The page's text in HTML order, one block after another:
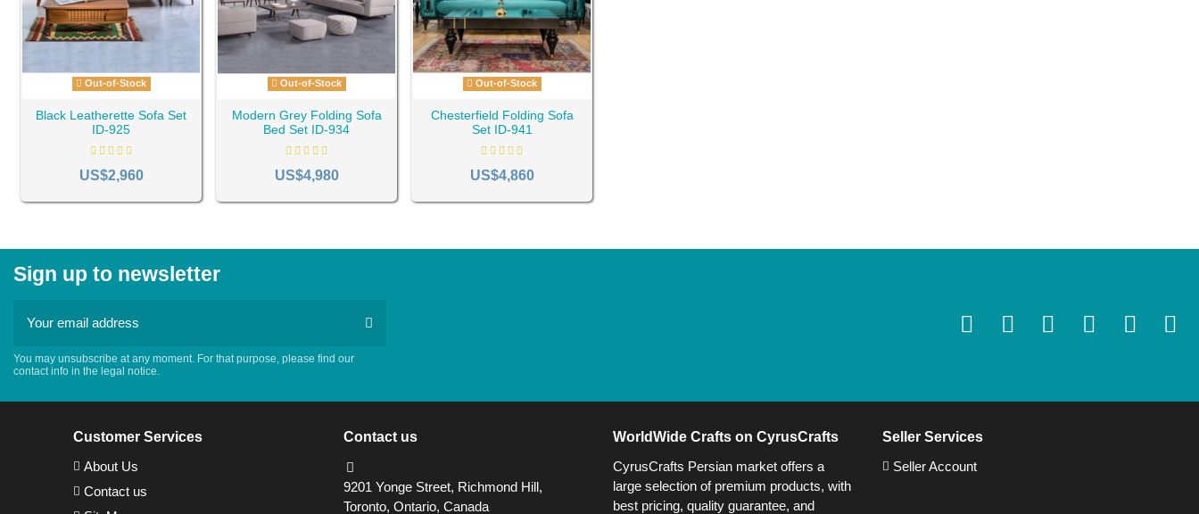
Out-of-Stock
Black Leatherette Sofa Set
ID-925
US$2,960
Out-of-Stock
Modern Grey Folding Sofa
Bed Set ID-934
US$4,980
Out-of-Stock
Chesterfield Folding Sofa
Set ID-941
US$4,860
Sign up to newsletter
You may unsubscribe at any moment. For that purpose, please find our
contact info in the legal notice.
Customer Services
About Us
Contact us
Contact us
9201 Yonge Street, Richmond Hill,
Toronto, Ontario, Canada
WorldWide Crafts on CyrusCrafts
CyrusCrafts Persian market offers a
large selection of premium products, with
best pricing, quality guarantee, and
Seller Services
Seller Account